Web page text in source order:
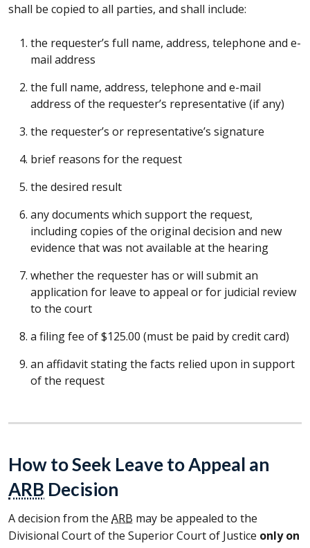
shall be copied to all parties, and shall include:
the requester’s full name, address, telephone and e-
mail address
the full name, address, telephone and e-mail
address of the requester’s representative (if any)
the requester’s or representative’s signature
brief reasons for the request
the desired result
any documents which support the request,
including copies of the original decision and new
evidence that was not available at the hearing
whether the requester has or will submit an
application for leave to appeal or for judicial review
to the court
a filing fee of $125.00 (must be paid by credit card)
an affidavit stating the facts relied upon in support
of the request
How to Seek Leave to Appeal an
ARB Decision
A decision from the ARB may be appealed to the
Divisional Court of the Superior Court of Justice only on